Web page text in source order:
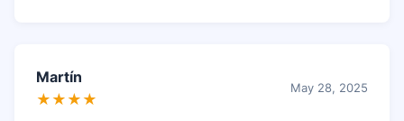
Martín
★★★★
May 28, 2025